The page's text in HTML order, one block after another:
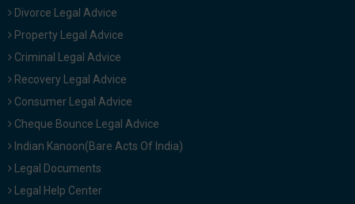
Divorce Legal Advice
Property Legal Advice
Criminal Legal Advice
Recovery Legal Advice
Consumer Legal Advice
Cheque Bounce Legal Advice
Indian Kanoon(Bare Acts Of India)
Legal Documents
Legal Help Center